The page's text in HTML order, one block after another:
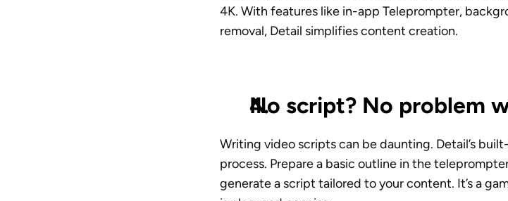
4K. With features like in-app Teleprompter,
removal, Detail simplifies content creation.
No script? No problem
Writing video scripts can be daunting. Detail’s
process. Prepare a basic outline in the
generate a script tailored to your content. It’s a